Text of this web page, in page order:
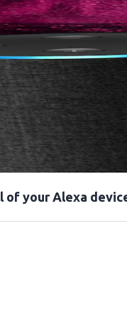
of your Alexa